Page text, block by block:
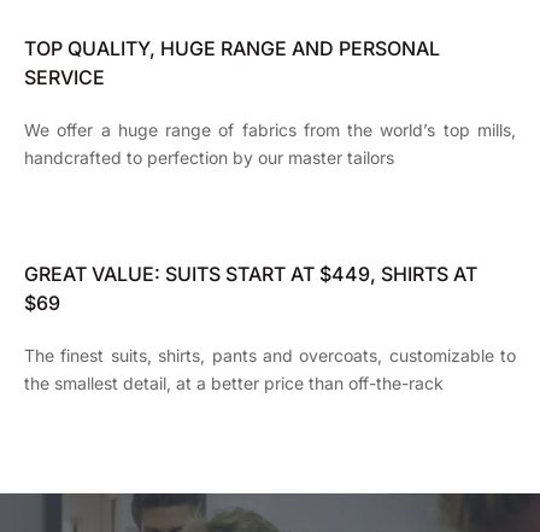
TOP QUALITY, HUGE RANGE AND PERSONAL
SERVICE
We offer a huge range of fabrics from the world’s top mills,
handcrafted to perfection by our master tailors
GREAT VALUE: SUITS START AT $449, SHIRTS AT
$69
The finest suits, shirts, pants and overcoats, customizable to
the smallest detail, at a better price than off-the-rack